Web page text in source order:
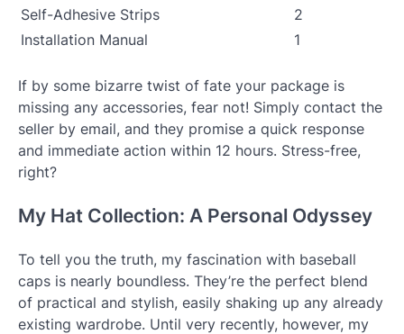
Self-Adhesive Strips
2
Installation Manual
1
If by some bizarre twist of fate your package is
missing any accessories, fear not! Simply contact the
seller by email, and they promise a quick response
and immediate action within 12 hours. Stress-free,
right?
My Hat Collection: A Personal Odyssey
To tell you the truth, my fascination with baseball
caps is nearly boundless. They’re the perfect blend
of practical and stylish, easily shaking up any already
existing wardrobe. Until very recently, however, my